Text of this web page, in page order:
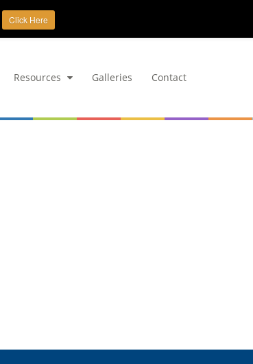
Resources Galleries Contact
Click Here